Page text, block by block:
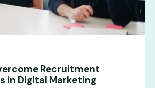
Recruitment
in Digital Marketing